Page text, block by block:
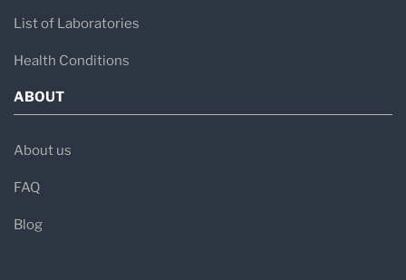
List of Laboratories
Health Conditions
ABOUT
About us
FAQ
Blog